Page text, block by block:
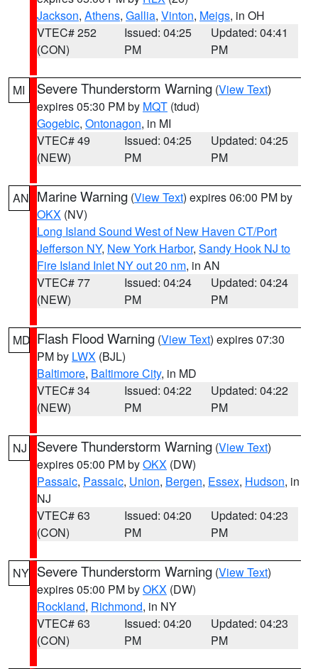
Jackson, Athens, Gallia, Vinton, Meigs, in OH
VTEC# 252
(CON)
Issued: 04:25
PM
Updated: 04:41
PM
MI Severe Thunderstorm Warning (View Text)
expires 05:30 PM by MQT (tdud)
Gogebic, Ontonagon, in MI
VTEC# 49
(NEW)
Issued: 04:25
PM
Updated: 04:25
PM
AN Marine Warning (View Text) expires 06:00 PM by
OKX (NV)
Long Island Sound West of New Haven CT/Port
Jefferson NY, New York Harbor, Sandy Hook NJ to
Fire Island Inlet NY out 20 nm, in AN
VTEC# 77
(NEW)
Issued: 04:24
PM
Updated: 04:24
PM
MD Flash Flood Warning (View Text) expires 07:30
PM by LWX (BJL)
Baltimore, Baltimore City, in MD
VTEC# 34
(NEW)
Issued: 04:22
PM
Updated: 04:22
PM
NJ Severe Thunderstorm Warning (View Text)
expires 05:00 PM byOKX (DW)
Passaic, Passaic, Union, Bergen, Essex, Hudson, in
NJ
VTEC# 63
(CON)
Issued: 04:20
PM
Updated: 04:23
PM
NY Severe Thunderstorm Warning (View Text)
expires 05:00 PM byOKX (DW)
Rockland, Richmond, in NY
VTEC# 63
(CON)
Issued: 04:20
PM
Updated: 04:23
PM